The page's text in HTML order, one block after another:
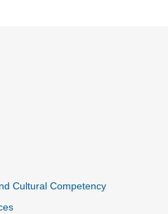
Cultural Competency